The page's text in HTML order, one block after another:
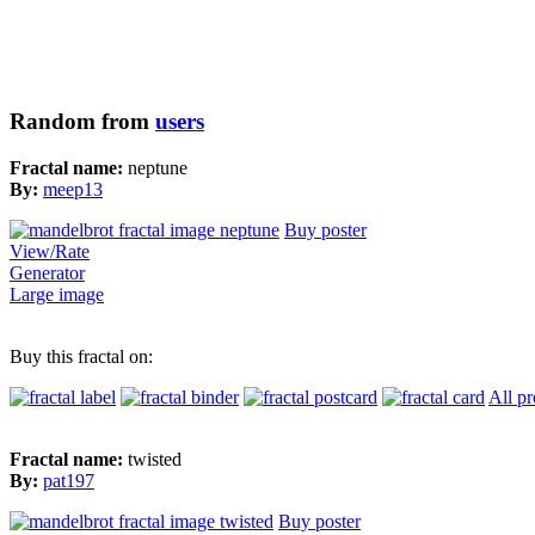
Random from users
Fractal name: neptune
By: meep13
Buy poster
View/Rate
Generator
Large image
Buy this fractal on:
All
Fractal name: twisted
By: pat197
Buy poster